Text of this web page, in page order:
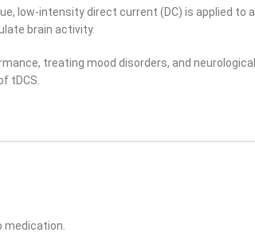
low-intensity direct current (DC) is applied to a
brain activity.
treating mood disorders, and neurological
tDCS.